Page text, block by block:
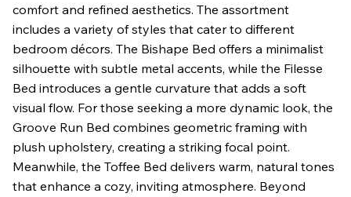
comfort and refined aesthetics. The assortment
includes a variety of styles that cater to different
bedroom décors. The Bishape Bed offers a minimalist
silhouette with subtle metal accents, while the Filesse
Bed introduces a gentle curvature that adds a soft
visual flow. For those seeking a more dynamic look, the
Groove Run Bed combines geometric framing with
plush upholstery, creating a striking focal point.
Meanwhile, the Toffee Bed delivers warm, natural tones
that enhance a cozy, inviting atmosphere. Beyond